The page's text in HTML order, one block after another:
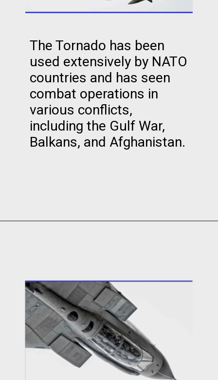
The Tornado has been
used extensively by NATO
countries and has seen
combat operations in
various conflicts,
including the Gulf War,
Balkans, and Afghanistan.